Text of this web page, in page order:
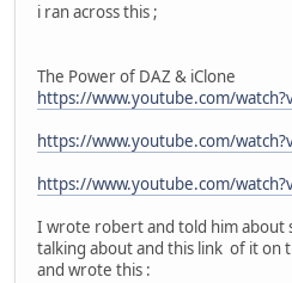
i ran across this ;
The Power of DAZ & iClone
https://www.youtube.com/
https://www.youtube.com/
https://www.youtube.com/
I wrote robert and told him about
talking about and this link of it on
and wrote this :